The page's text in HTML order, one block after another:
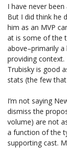
I have never
But I did think he
him as an MVP
at is some of the
above–primarily
providing
Trubisky is good
stats (the few
I’m not saying
dismiss the
volume) are not
a function of the
supporting cast.